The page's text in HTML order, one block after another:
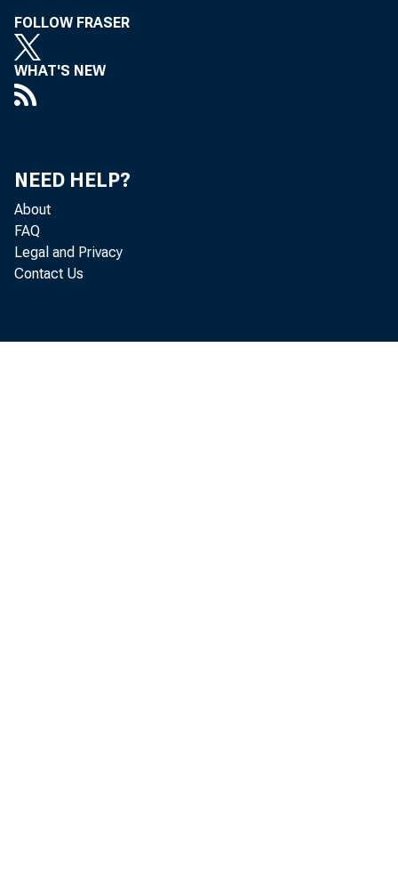
FOLLOW FRASER
WHAT'S NEW
NEED HELP?
About
FAQ
Legal and Privacy
Contact Us